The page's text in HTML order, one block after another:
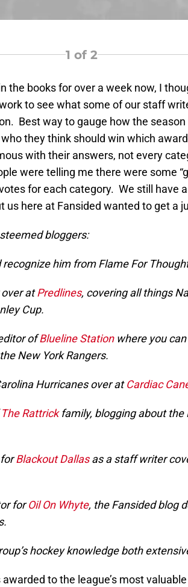
1 of 2
the books for over a week now, I
to see what some of our staff
Best way to gauge how the season
they think should win which
with their answers, not every
were telling me there were some
for each category. We still have
us here at Fansided wanted to get a
bloggers:
recognize him from Flame For
atPredlines, covering all things
Cup.
ofBlueline Stationwhere you
New York Rangers.
Hurricanes over atCardiac
The Rattrickfamily, blogging about the
Blackout Dallasas a staff writer
forOil On Whyte, the Fansided blog
hockey knowledge both
awarded to the league’s most